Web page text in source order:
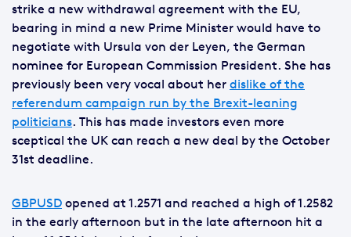
strike a new withdrawal agreement with the EU,
bearing in mind a new Prime Minister would have to
negotiate with Ursula von der Leyen, the German
nominee for European Commission President. She has
previously been very vocal about her dislike of the
referendum campaign run by the Brexit-leaning
politicians. This has made investors even more
sceptical the UK can reach a new deal by the October
31st deadline.
GBPUSD opened at 1.2571 and reached a high of 1.2582
in the early afternoon but in the late afternoon hit a